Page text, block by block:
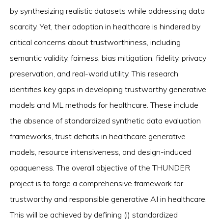
by synthesizing realistic datasets while addressing data
scarcity. Yet, their adoption in healthcare is hindered by
critical concerns about trustworthiness, including
semantic validity, fairness, bias mitigation, fidelity, privacy
preservation, and real-world utility. This research
identifies key gaps in developing trustworthy generative
models and ML methods for healthcare. These include
the absence of standardized synthetic data evaluation
frameworks, trust deficits in healthcare generative
models, resource intensiveness, and design-induced
opaqueness. The overall objective of the THUNDER
project is to forge a comprehensive framework for
trustworthy and responsible generative AI in healthcare.
This will be achieved by defining (i) standardized